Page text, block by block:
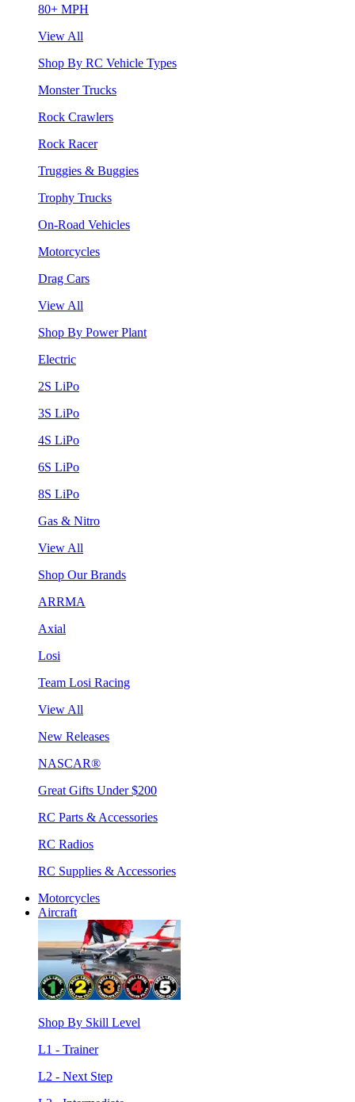
80+ MPH
View All
Shop By RC Vehicle Types
Monster Trucks
Rock Crawlers
Rock Racer
Truggies & Buggies
Trophy Trucks
On-Road Vehicles
Motorcycles
Drag Cars
View All
Shop By Power Plant
Electric
2S LiPo
3S LiPo
4S LiPo
6S LiPo
8S LiPo
Gas & Nitro
View All
Shop Our Brands
ARRMA
Axial
Losi
Team Losi Racing
View All
New Releases
NASCAR®
Great Gifts Under $200
RC Parts & Accessories
RC Radios
RC Supplies & Accessories
Motorcycles
Aircraft
Shop By Skill Level
L1 - Trainer
L2 - Next Step